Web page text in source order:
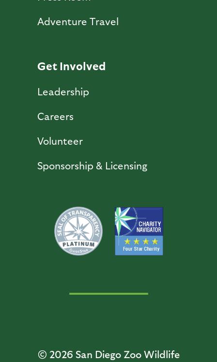
Adventure Travel
Get Involved
Leadership
Careers
Volunteer
Sponsorship & Licensing
© 2026 San Diego Zoo Wildlife